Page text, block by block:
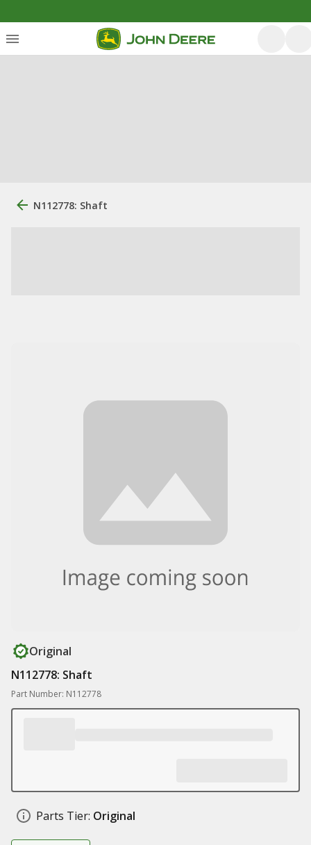
N112778: Shaft
Original
N112778: Shaft
Part Number: N112778
Parts Tier: Original